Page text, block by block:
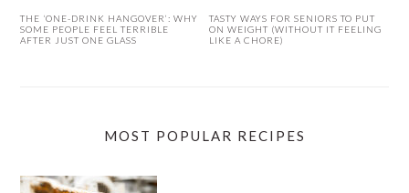
THE ‘ONE-DRINK HANGOVER’: WHY
SOME PEOPLE FEEL TERRIBLE
AFTER JUST ONE GLASS
TASTY WAYS FOR SENIORS TO PUT
ON WEIGHT (WITHOUT IT FEELING
LIKE A CHORE)
MOST POPULAR RECIPES